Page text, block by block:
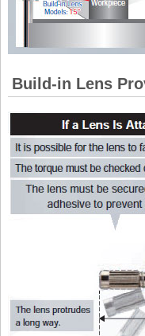
Build-in Lens